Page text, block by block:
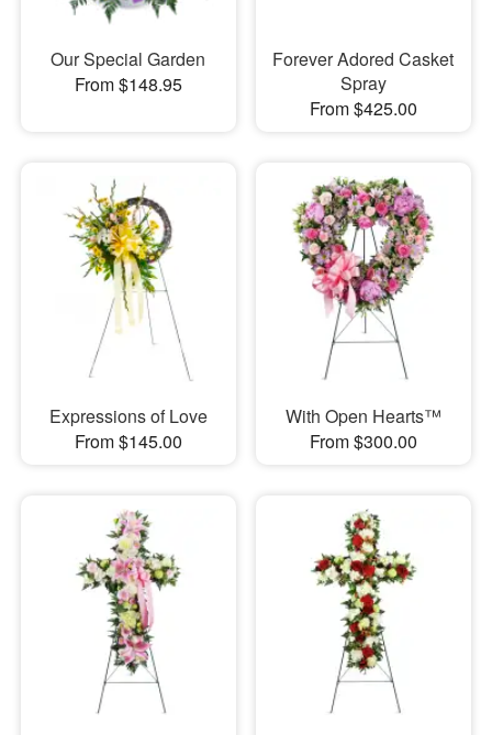
Our Special Garden
From $148.95
Forever Adored Casket
Spray
From $425.00
Expressions of Love
From $145.00
With Open Hearts™
From $300.00